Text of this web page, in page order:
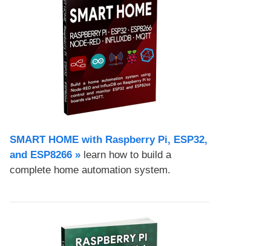
SMART HOME with Raspberry Pi, ESP32,
and ESP8266 » learn how to build a
complete home automation system.